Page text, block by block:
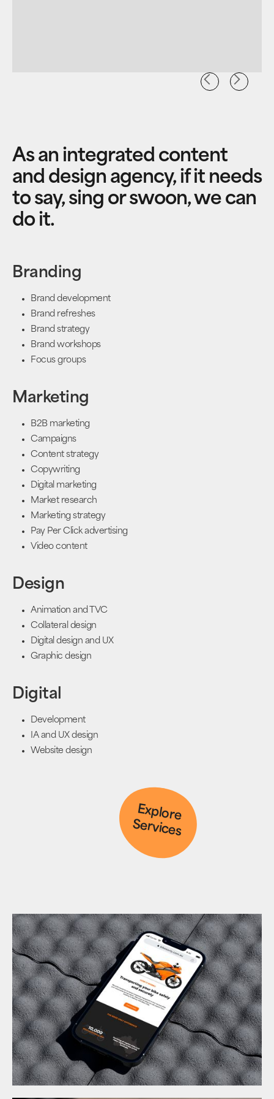
As an integrated content
and design agency, if it needs
to say, sing or swoon, we can
do it.
Branding
Brand development
Brand refreshes
Brand strategy
Brand workshops
Focus groups
Marketing
B2B marketing
Campaigns
Content strategy
Copywriting
Digital marketing
Market research
Marketing strategy
Pay Per Click advertising
Video content
Design
Animation and TVC
Collateral design
Digital design and UX
Graphic design
Digital
Development
IA and UX design
Website design
Explore
Services